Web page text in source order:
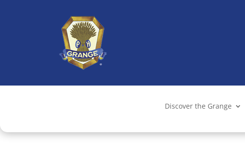
Discover the Grange